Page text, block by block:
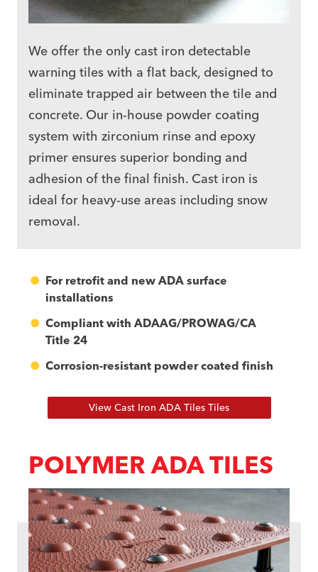
We offer the only cast iron detectable
warning tiles with a flat back, designed to
eliminate trapped air between the tile and
concrete. Our in-house powder coating
system with zirconium rinse and epoxy
primer ensures superior bonding and
adhesion of the final finish. Cast iron is
ideal for heavy-use areas including snow
removal.
For retrofit and new ADA surface
installations
Compliant with ADAAG/PROWAG/CA
Title 24
Corrosion-resistant powder coated finish
View Cast Iron ADA Tiles Tiles
POLYMER ADA TILES